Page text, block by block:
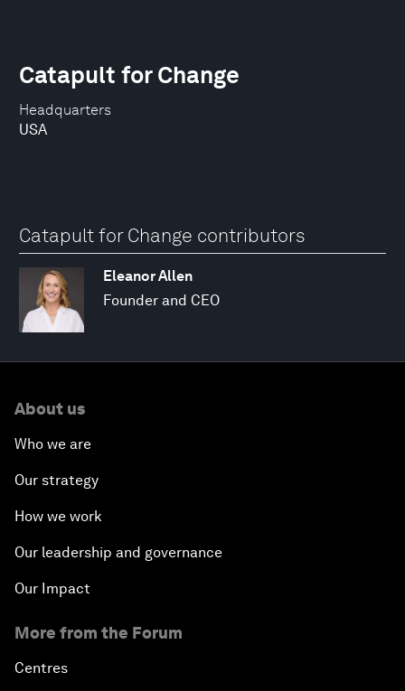
Headquarters
USA
Catapult for Change
Catapult for Change contributors
Eleanor Allen
Founder and CEO
About us
Who we are
Our strategy
How we work
Our leadership and governance
Our Impact
More from the Forum
Centres